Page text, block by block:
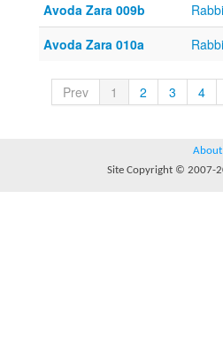
Avoda Zara 009b
Avoda Zara 010a
Prev 1 2 3 4
About
Site Copyright © 2007-